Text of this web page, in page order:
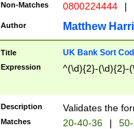
Non-Matches 0800224444 |
Author Matthew
Title UK Bank Sort
Expression ^(\d){2}-(\d){2}-
Description Validates the
Matches 20-40-36 |